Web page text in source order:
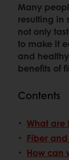
Many
resulting in
not only
to make it
and
benefits of
Contents
What are
Fiber
How can